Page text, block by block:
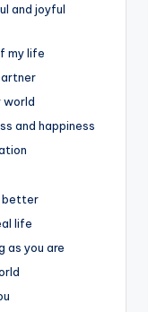
and joyful
my life
world
and happiness
better
life
as you are